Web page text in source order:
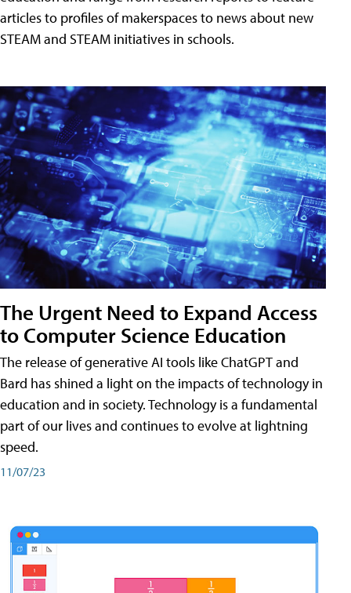
articles to profiles of makerspaces to news about new
STEAM and STEAM initiatives in schools.
The Urgent Need to Expand Access
to Computer Science Education
The release of generative AI tools like ChatGPT and
Bard has shined a light on the impacts of technology in
education and in society. Technology is a fundamental
part of our lives and continues to evolve at lightning
speed.
11/07/23